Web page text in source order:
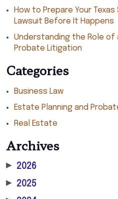
How to Prepare Your
Lawsuit Before It Happens
Understanding the Role of
Probate Litigation
Categories
Business Law
Estate Planning and
Real Estate
Archives
▶ 2026
▶ 2025